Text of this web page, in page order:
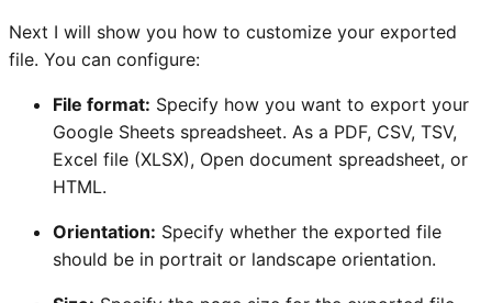
Next I will show you how to customize your exported
file. You can configure:
File format: Specify how you want to export your
Google Sheets spreadsheet. As a PDF, CSV, TSV,
Excel file (XLSX), Open document spreadsheet, or
HTML.
Orientation: Specify whether the exported file
should be in portrait or landscape orientation.